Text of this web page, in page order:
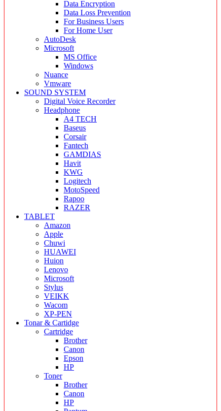
Data Encryption
Data Loss Prevention
For Business Users
For Home User
AutoDesk
Microsoft
MS Office
Windows
Nuance
Vmware
SOUND SYSTEM
Digital Voice Recorder
Headphone
A4 TECH
Baseus
Corsair
Fantech
GAMDIAS
Havit
KWG
Logitech
MotoSpeed
Rapoo
RAZER
TABLET
Amazon
Apple
Chuwi
HUAWEI
Huion
Lenovo
Microsoft
Stylus
VEIKK
Wacom
XP-PEN
Tonar & Cartidge
Cartridge
Brother
Canon
Epson
HP
Toner
Brother
Canon
HP